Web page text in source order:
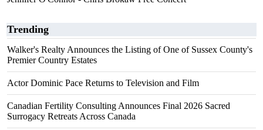
Trending
Walker's Realty Announces the Listing of One of Sussex County's
Premier Country Estates
Actor Dominic Pace Returns to Television and Film
Canadian Fertility Consulting Announces Final 2026 Sacred
Surrogacy Retreats Across Canada